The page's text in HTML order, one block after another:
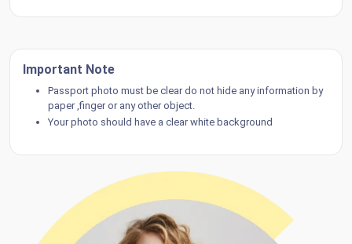
Important Note
Passport photo must be clear do not hide any information by
paper ,finger or any other object.
Your photo should have a clear white background